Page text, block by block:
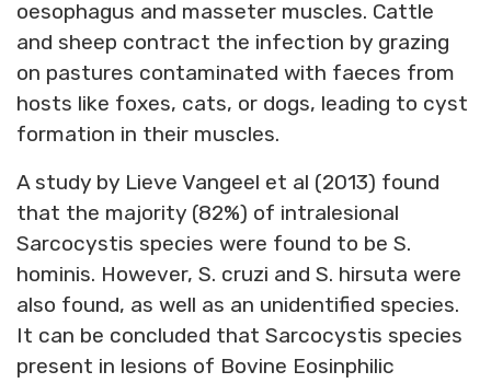
oesophagus and masseter muscles. Cattle
and sheep contract the infection by grazing
on pastures contaminated with faeces from
hosts like foxes, cats, or dogs, leading to cyst
formation in their muscles.
A study by Lieve Vangeel et al (2013) found
that the majority (82%) of intralesional
Sarcocystis species were found to be S.
hominis. However, S. cruzi and S. hirsuta were
also found, as well as an unidentified species.
It can be concluded that Sarcocystis species
present in lesions of Bovine Eosinphilic